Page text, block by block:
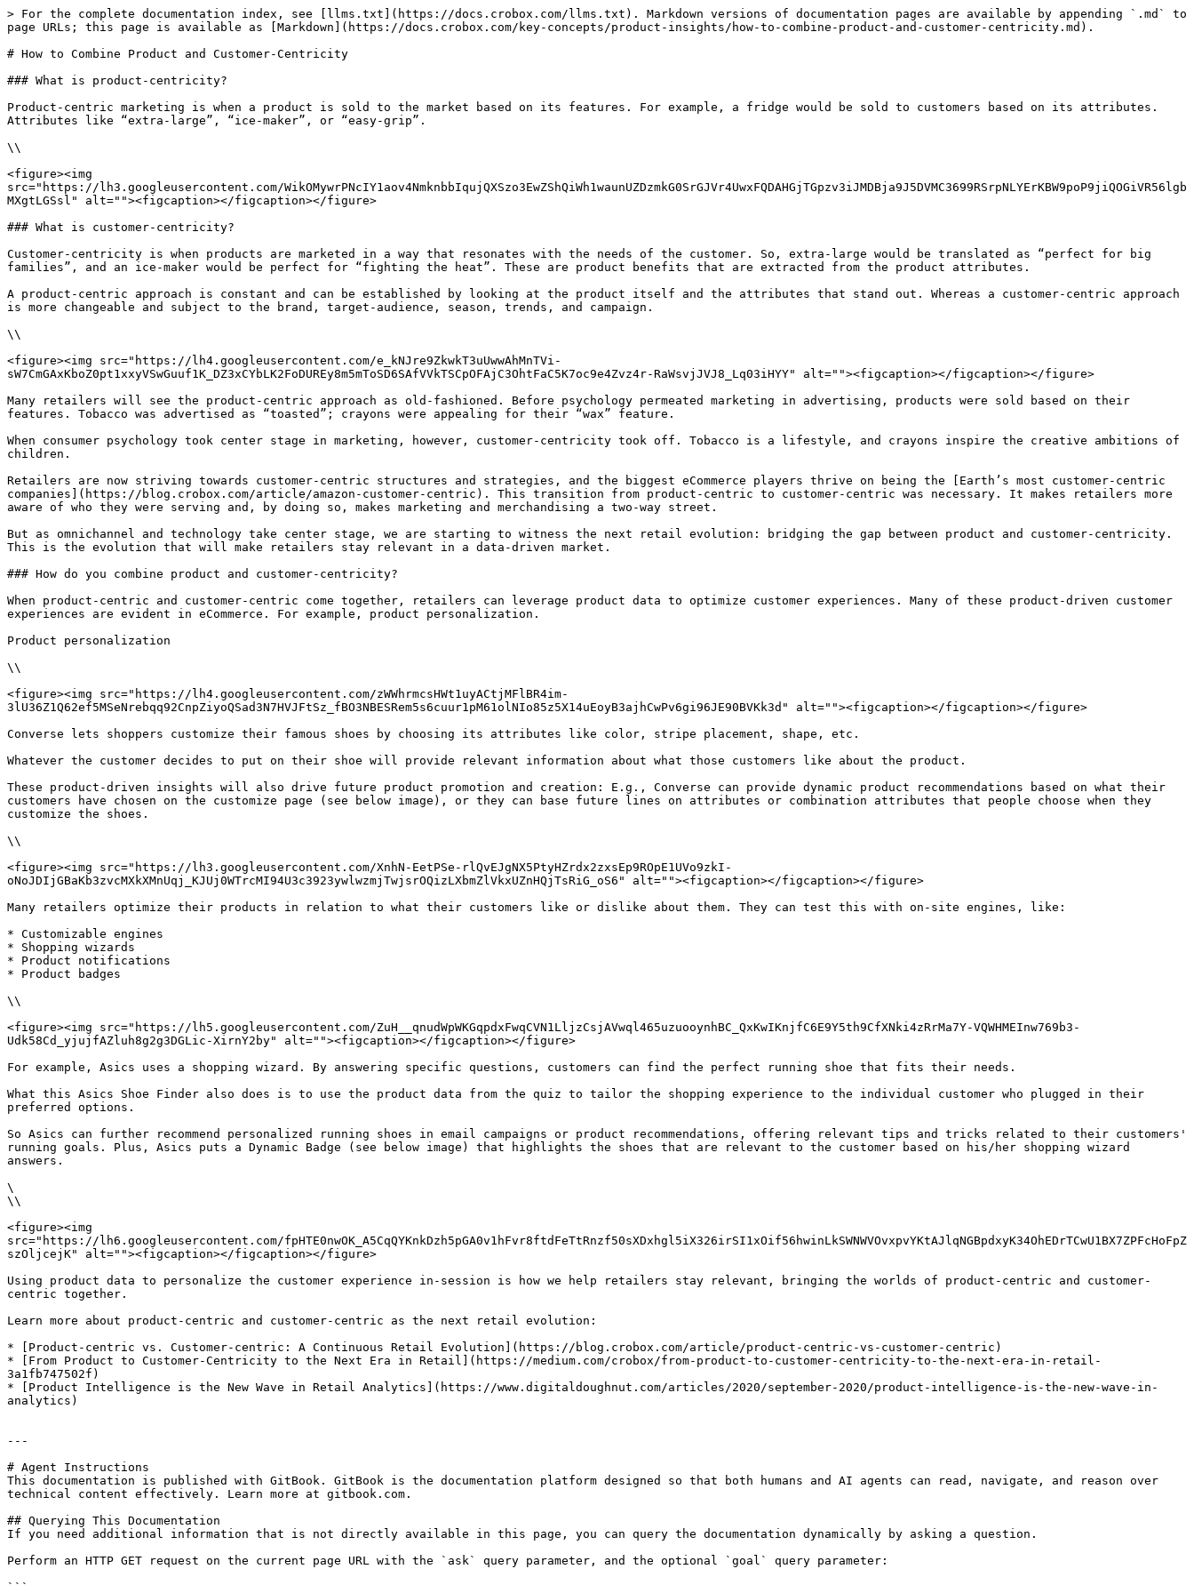
> For the complete documentation index, see [llms.txt](https://docs.crobox.com/llms.txt). Markdown versions of documentation pages are available by appending `.md` to
page URLs; this page is available as [Markdown](https://docs.crobox.com/key-concepts/product-insights/how-to-combine-product-and-customer-centricity.md).
# How to Combine Product and Customer-Centricity
### What is product-centricity?
Product-centric marketing is when a product is sold to the market based on its features. For example, a fridge would be sold to customers based on its attributes.
Attributes like “extra-large”, “ice-maker”, or “easy-grip”.
\\
<figure><img
src="https://lh3.googleusercontent.com/WikOMywrPNcIY1aov4NmknbbIqujQXSzo3EwZShQiWh1waunUZDzmkG0SrGJVr4UwxFQDAHGjTGpzv3iJMDBja9J5DVMC3699RSrpNLYErKBW9poP9jiQOGiVR56lgb
MXgtLGSsl" alt=""><figcaption></figcaption></figure>
### What is customer-centricity?
Customer-centricity is when products are marketed in a way that resonates with the needs of the customer. So, extra-large would be translated as “perfect for big
families”, and an ice-maker would be perfect for “fighting the heat”. These are product benefits that are extracted from the product attributes.
A product-centric approach is constant and can be established by looking at the product itself and the attributes that stand out. Whereas a customer-centric approach
is more changeable and subject to the brand, target-audience, season, trends, and campaign.
\\
<figure><img src="https://lh4.googleusercontent.com/e_kNJre9ZkwkT3uUwwAhMnTVi-
sW7CmGAxKboZ0pt1xxyVSwGuuf1K_DZ3xCYbLK2FoDUREy8m5mToSD6SAfVVkTSCpOFAjC3OhtFaC5K7oc9e4Zvz4r-RaWsvjJVJ8_Lq03iHYY" alt=""><figcaption></figcaption></figure>
Many retailers will see the product-centric approach as old-fashioned. Before psychology permeated marketing in advertising, products were sold based on their
features. Tobacco was advertised as “toasted”; crayons were appealing for their “wax” feature.
When consumer psychology took center stage in marketing, however, customer-centricity took off. Tobacco is a lifestyle, and crayons inspire the creative ambitions of
children.
Retailers are now striving towards customer-centric structures and strategies, and the biggest eCommerce players thrive on being the [Earth’s most customer-centric
companies](https://blog.crobox.com/article/amazon-customer-centric). This transition from product-centric to customer-centric was necessary. It makes retailers more
aware of who they were serving and, by doing so, makes marketing and merchandising a two-way street.
But as omnichannel and technology take center stage, we are starting to witness the next retail evolution: bridging the gap between product and customer-centricity.
This is the evolution that will make retailers stay relevant in a data-driven market.
### How do you combine product and customer-centricity?
When product-centric and customer-centric come together, retailers can leverage product data to optimize customer experiences. Many of these product-driven customer
experiences are evident in eCommerce. For example, product personalization.
Product personalization
\\
<figure><img src="https://lh4.googleusercontent.com/zWWhrmcsHWt1uyACtjMFlBR4im-
3lU36Z1Q62ef5MSeNrebqq92CnpZiyoQSad3N7HVJFtSz_fBO3NBESRem5s6cuur1pM61olNIo85z5X14uEoyB3ajhCwPv6gi96JE90BVKk3d" alt=""><figcaption></figcaption></figure>
Converse lets shoppers customize their famous shoes by choosing its attributes like color, stripe placement, shape, etc.
Whatever the customer decides to put on their shoe will provide relevant information about what those customers like about the product.
These product-driven insights will also drive future product promotion and creation: E.g., Converse can provide dynamic product recommendations based on what their
customers have chosen on the customize page (see below image), or they can base future lines on attributes or combination attributes that people choose when they
customize the shoes.
\\
<figure><img src="https://lh3.googleusercontent.com/XnhN-EetPSe-rlQvEJgNX5PtyHZrdx2zxsEp9ROpE1UVo9zkI-
oNoJDIjGBaKb3zvcMXkXMnUqj_KJUj0WTrcMI94U3c3923ywlwzmjTwjsrOQizLXbmZlVkxUZnHQjTsRiG_oS6" alt=""><figcaption></figcaption></figure>
Many retailers optimize their products in relation to what their customers like or dislike about them. They can test this with on-site engines, like:
* Customizable engines
* Shopping wizards
* Product notifications
* Product badges
\\
<figure><img src="https://lh5.googleusercontent.com/ZuH__qnudWpWKGqpdxFwqCVN1LljzCsjAVwql465uzuooynhBC_QxKwIKnjfC6E9Y5th9CfXNki4zRrMa7Y-VQWHMEInw769b3-
Udk58Cd_yjujfAZluh8g2g3DGLic-XirnY2by" alt=""><figcaption></figcaption></figure>
For example, Asics uses a shopping wizard. By answering specific questions, customers can find the perfect running shoe that fits their needs.
What this Asics Shoe Finder also does is to use the product data from the quiz to tailor the shopping experience to the individual customer who plugged in their
preferred options.
So Asics can further recommend personalized running shoes in email campaigns or product recommendations, offering relevant tips and tricks related to their customers'
running goals. Plus, Asics puts a Dynamic Badge (see below image) that highlights the shoes that are relevant to the customer based on his/her shopping wizard
answers.
\
\\
<figure><img
src="https://lh6.googleusercontent.com/fpHTE0nwOK_A5CqQYKnkDzh5pGA0v1hFvr8ftdFeTtRnzf50sXDxhgl5iX326irSI1xOif56hwinLkSWNWVOvxpvYKtAJlqNGBpdxyK34OhEDrTCwU1BX7ZPFcHoFpZ
szOljcejK" alt=""><figcaption></figcaption></figure>
Using product data to personalize the customer experience in-session is how we help retailers stay relevant, bringing the worlds of product-centric and customer-
centric together.
Learn more about product-centric and customer-centric as the next retail evolution:
* [Product-centric vs. Customer-centric: A Continuous Retail Evolution](https://blog.crobox.com/article/product-centric-vs-customer-centric)
* [From Product to Customer-Centricity to the Next Era in Retail](https://medium.com/crobox/from-product-to-customer-centricity-to-the-next-era-in-retail-
3a1fb747502f)
* [Product Intelligence is the New Wave in Retail Analytics](https://www.digitaldoughnut.com/articles/2020/september-2020/product-intelligence-is-the-new-wave-in-
analytics)
---
# Agent Instructions
This documentation is published with GitBook. GitBook is the documentation platform designed so that both humans and AI agents can read, navigate, and reason over
technical content effectively. Learn more at gitbook.com.
## Querying This Documentation
If you need additional information that is not directly available in this page, you can query the documentation dynamically by asking a question.
Perform an HTTP GET request on the current page URL with the `ask` query parameter, and the optional `goal` query parameter:
```